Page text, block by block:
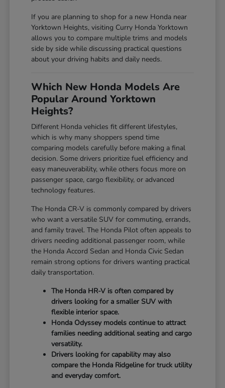
If you are planning to shop for a new Honda near
Yorktown Heights, visiting Curry Honda Yorktown
allows you to compare multiple trims and models
side by side while discussing practical questions
about your driving habits and daily needs.
Which New Honda Models Are
Popular Around Yorktown
Heights?
Different Honda vehicles fit different lifestyles,
which is why many shoppers spend time
comparing models carefully before making a final
decision. Some drivers prioritize fuel efficiency and
easy maneuverability, while others focus more on
passenger space, cargo flexibility, or advanced
technology features.
The Honda CR-V is commonly compared by drivers
who want a versatile SUV for commuting, errands,
and family travel. The Honda Pilot often appeals to
drivers needing additional passenger room, while
the Honda Accord Sedan and Honda Civic Sedan
remain strong options for drivers wanting practical
daily transportation.
The Honda HR-V is often compared by
drivers looking for a smaller SUV with
flexible interior space.
Honda Odyssey models continue to attract
families needing additional seating and cargo
versatility.
Drivers looking for capability may also
compare the Honda Ridgeline for truck utility
and everyday comfort.